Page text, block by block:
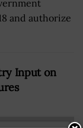
and authorize
Input on